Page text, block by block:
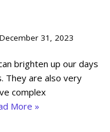
December 31, 2023
brighten up our days
They are also very
complex
More »